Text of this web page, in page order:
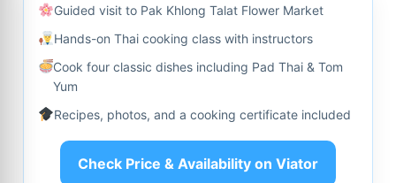
Guided visit to Pak Khlong Talat Flower Market
Hands-on Thai cooking class with instructors
Cook four classic dishes including Pad Thai & Tom
Yum
Recipes, photos, and a cooking certificate included
Check Price & Availability on Viator